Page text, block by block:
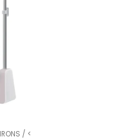
IRONS / <